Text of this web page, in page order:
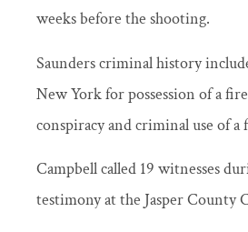
weeks before the shooting.
Saunders criminal history
New York for possession of a
conspiracy and criminal use of a
Campbell called 19 witnesses
testimony at the Jasper County